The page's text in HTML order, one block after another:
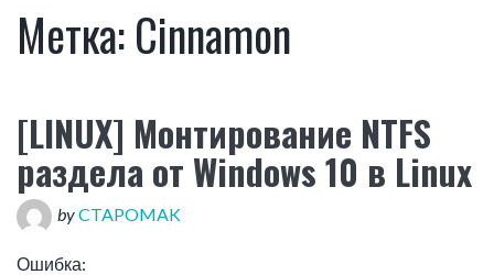
Метка:Cinnamon
[LINUX] Монтирование NTFS
раздела от Windows 10 в Linux
byCTAPOMAK
Ошибка: